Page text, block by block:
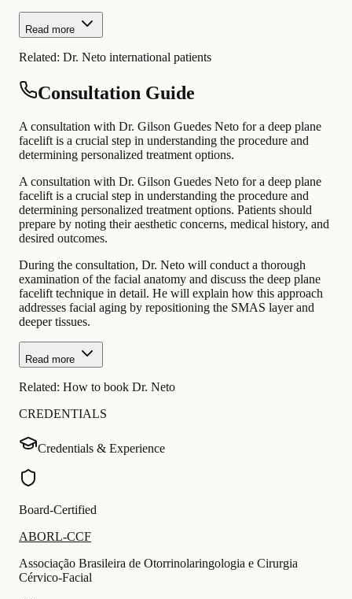
Read more
Related: Dr. Neto international patients
Consultation Guide
A consultation with Dr. Gilson Guedes Neto for a deep plane
facelift is a crucial step in understanding the procedure and
determining personalized treatment options.
A consultation with Dr. Gilson Guedes Neto for a deep plane
facelift is a crucial step in understanding the procedure and
determining personalized treatment options. Patients should
prepare by noting their aesthetic concerns, medical history, and
desired outcomes.
During the consultation, Dr. Neto will conduct a thorough
examination of the facial anatomy and discuss the deep plane
facelift technique in detail. He will explain how this approach
addresses facial aging by repositioning the SMAS layer and
deeper tissues.
Read more
Related: How to book Dr. Neto
CREDENTIALS
Credentials & Experience
Board-Certified
ABORL-CCF
Associação Brasileira de Otorrinolaringologia e Cirurgia
Cérvico-Facial